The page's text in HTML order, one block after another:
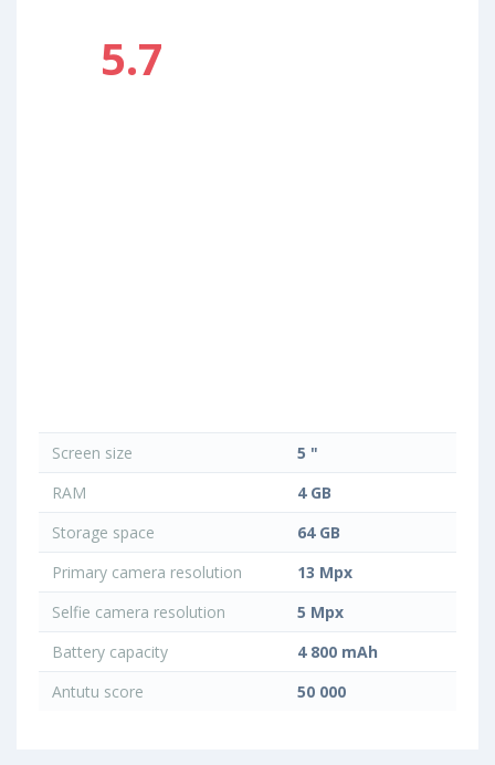
5.7
Screen size
5 "
RAM
4 GB
Storage space
64 GB
Primary camera resolution
13 Mpx
Selfie camera resolution
5 Mpx
Battery capacity
4 800 mAh
Antutu score
50 000